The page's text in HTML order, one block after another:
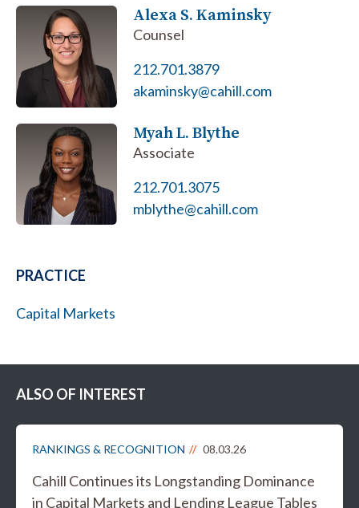
Alexa S. Kaminsky
Counsel
212.701.3879
akaminsky@cahill.com
Myah L. Blythe
Associate
212.701.3075
mblythe@cahill.com
PRACTICE
Capital Markets
ALSO OF INTEREST
RANKINGS & RECOGNITION 08.03.26
Cahill Continues its Longstanding Dominance
in Capital Markets and Lending League Tables